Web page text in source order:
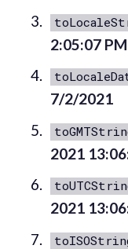
2:05:07 PM
7/2/2021
2021
2021